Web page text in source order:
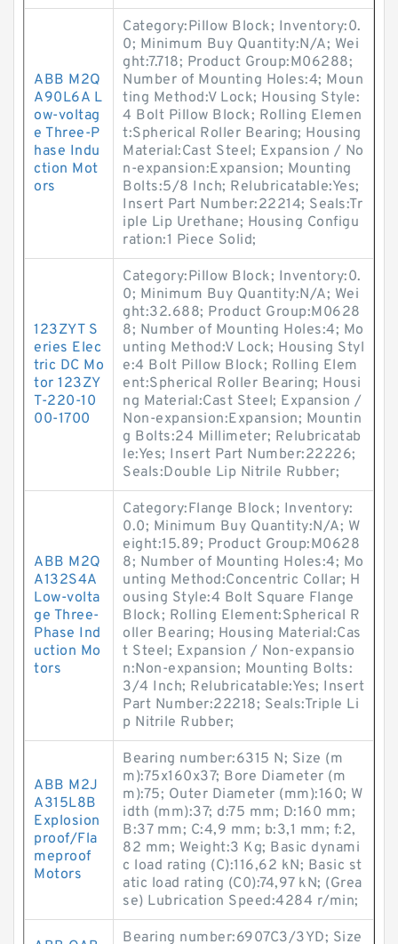
ABB M2Q
A90L6A L
ow-voltag
e Three-P
hase Indu
ction Mot
ors
Category:Pillow Block; Inventory:0.
0; Minimum Buy Quantity:N/A; Wei
ght:7.718; Product Group:M06288;
Number of Mounting Holes:4; Moun
ting Method:V Lock; Housing Style:
4 Bolt Pillow Block; Rolling Elemen
t:Spherical Roller Bearing; Housing
Material:Cast Steel; Expansion / No
n-expansion:Expansion; Mounting
Bolts:5/8 Inch; Relubricatable:Yes;
Insert Part Number:22214; Seals:Tr
iple Lip Urethane; Housing Configu
ration:1 Piece Solid;
123ZYT S
eries Elec
tric DC Mo
tor 123ZY
T-220-10
00-1700
Category:Pillow Block; Inventory:0.
0; Minimum Buy Quantity:N/A; Wei
ght:32.688; Product Group:M0628
8; Number of Mounting Holes:4; Mo
unting Method:V Lock; Housing Styl
e:4 Bolt Pillow Block; Rolling Elem
ent:Spherical Roller Bearing; Housi
ng Material:Cast Steel; Expansion /
Non-expansion:Expansion; Mountin
g Bolts:24 Millimeter; Relubricatab
le:Yes; Insert Part Number:22226;
Seals:Double Lip Nitrile Rubber;
ABB M2Q
A132S4A
Low-volta
ge Three-
Phase Ind
uction Mo
tors
Category:Flange Block; Inventory:
0.0; Minimum Buy Quantity:N/A; W
eight:15.89; Product Group:M0628
8; Number of Mounting Holes:4; Mo
unting Method:Concentric Collar; H
ousing Style:4 Bolt Square Flange
Block; Rolling Element:Spherical R
oller Bearing; Housing Material:Cas
t Steel; Expansion / Non-expansio
n:Non-expansion; Mounting Bolts:
3/4 Inch; Relubricatable:Yes; Insert
Part Number:22218; Seals:Triple Li
p Nitrile Rubber;
ABB M2J
A315L8B
Explosion
proof/Fla
meproof
Motors
Bearing number:6315 N; Size (m
m):75x160x37; Bore Diameter (m
m):75; Outer Diameter (mm):160; W
idth (mm):37; d:75 mm; D:160 mm;
B:37 mm; C:4,9 mm; b:3,1 mm; f:2,
82 mm; Weight:3 Kg; Basic dynami
c load rating (C):116,62 kN; Basic st
atic load rating (C0):74,97 kN; (Grea
se) Lubrication Speed:4284 r/min;
Bearing number:6907C3/3YD; Size